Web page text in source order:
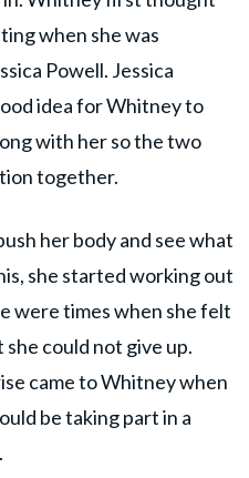
when she was
Powell. Jessica
idea for Whitney to
with her so the two
together.
her body and see what
she started working out
were times when she felt
could not give up.
came to Whitney when
be taking part in a